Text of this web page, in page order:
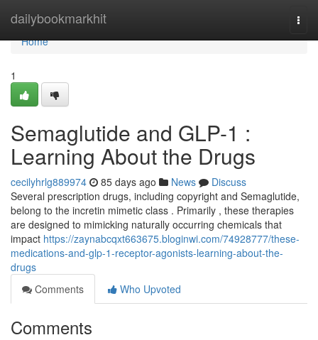
dailybookmarkhit
Home
Home
1
Semaglutide and GLP-1 :
Learning About the Drugs
cecilyhrlg889974 85 days ago News
Discuss
Several prescription drugs, including copyright and Semaglutide,
belong to the incretin mimetic class . Primarily , these therapies
are designed to mimicking naturally occurring chemicals that
impact https://zaynabcqxt663675.bloginwi.com/74928777/these-
medications-and-glp-1-receptor-agonists-learning-about-the-
drugs
Comments
Who Upvoted
Comments